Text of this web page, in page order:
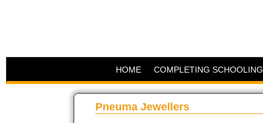
HOME COMPLETING SCHOOLING
Pneuma Jewellers